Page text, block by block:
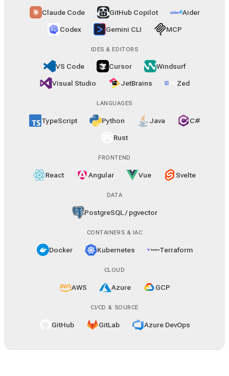
Claude Code GitHub Copilot Aider
Codex Gemini CLI MCP
IDES & EDITORS
VS Code Cursor Windsurf
Visual Studio JetBrains Zed
LANGUAGES
TypeScript Python Java C#
Rust
FRONTEND
React Angular Vue Svelte
DATA
PostgreSQL / pgvector
CONTAINERS & IAC
Docker Kubernetes Terraform
CLOUD
AWS Azure GCP
CI/CD & SOURCE
GitHub GitLab Azure DevOps